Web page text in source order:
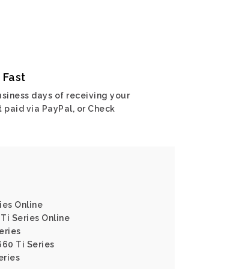
days of receiving your
via PayPal, or Check
Online
Series Online
Ti Series